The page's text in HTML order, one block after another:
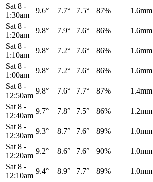
Sat 8 -
1:30am
9.6° 7.7° 7.5° 87% 1.6mm
Sat 8 -
1:20am
9.8° 7.9° 7.6° 86% 1.6mm
Sat 8 -
1:10am
9.8° 7.2° 7.6° 86% 1.6mm
Sat 8 -
1:00am
9.8° 7.2° 7.6° 86% 1.6mm
Sat 8 -
12:50am
9.8° 7.6° 7.7° 87% 1.4mm
Sat 8 -
12:40am
9.7° 7.8° 7.5° 86% 1.2mm
Sat 8 -
12:30am
9.3° 8.7° 7.6° 89% 1.0mm
Sat 8 -
12:20am
9.2° 8.6° 7.6° 90% 1.0mm
Sat 8 -
12:10am
9.4° 8.9° 7.7° 89% 1.0mm